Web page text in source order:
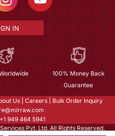
IN
100% Money Back
Guarantee
Us Careers
Bulk Order Inquiry
+1 949 464 5941
Pvt. Ltd. All Rights Reserved.